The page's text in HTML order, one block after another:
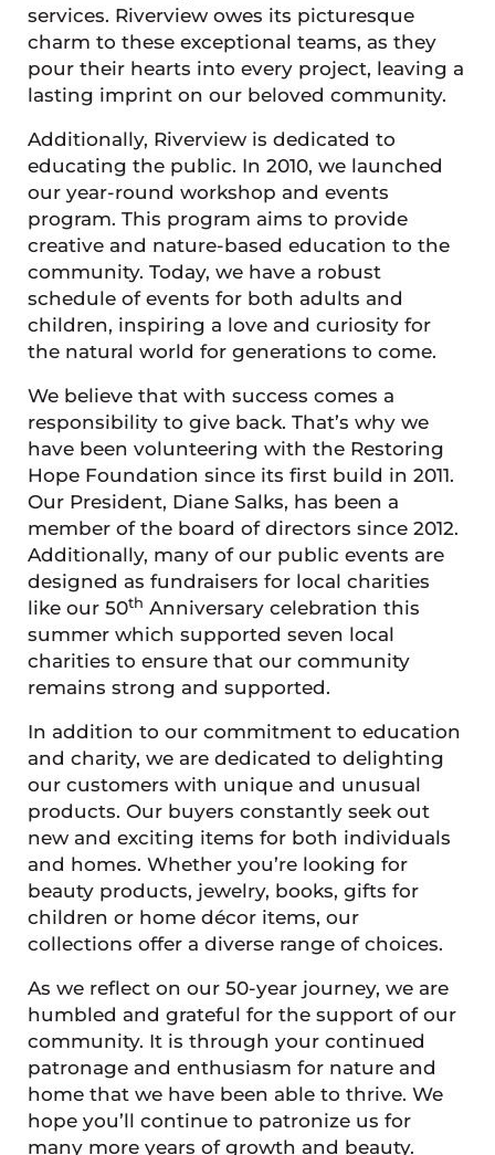
services. Riverview owes its picturesque
charm to these exceptional teams, as they
pour their hearts into every project, leaving a
lasting imprint on our beloved community.
Additionally, Riverview is dedicated to
educating the public. In 2010, we launched
our year-round workshop and events
program. This program aims to provide
creative and nature-based education to the
community. Today, we have a robust
schedule of events for both adults and
children, inspiring a love and curiosity for
the natural world for generations to come.
We believe that with success comes a
responsibility to give back. That’s why we
have been volunteering with the Restoring
Hope Foundation since its first build in 2011.
Our President, Diane Salks, has been a
member of the board of directors since 2012.
Additionally, many of our public events are
designed as fundraisers for local charities
like our 50th Anniversary celebration this
summer which supported seven local
charities to ensure that our community
remains strong and supported.
In addition to our commitment to education
and charity, we are dedicated to delighting
our customers with unique and unusual
products. Our buyers constantly seek out
new and exciting items for both individuals
and homes. Whether you’re looking for
beauty products, jewelry, books, gifts for
children or home décor items, our
collections offer a diverse range of choices.
As we reflect on our 50-year journey, we are
humbled and grateful for the support of our
community. It is through your continued
patronage and enthusiasm for nature and
home that we have been able to thrive. We
hope you’ll continue to patronize us for
many more years of growth and beauty.